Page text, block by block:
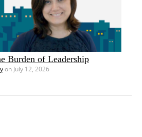
Burden of Leadership
on July 12, 2026